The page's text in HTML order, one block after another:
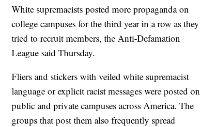
White supremacists posted more propaganda on
college campuses for the third year in a row as they
tried to recruit members, the Anti-Defamation
League said Thursday.
Fliers and stickers with veiled white supremacist
language or explicit racist messages were posted on
public and private campuses across America. The
groups that post them also frequently spread